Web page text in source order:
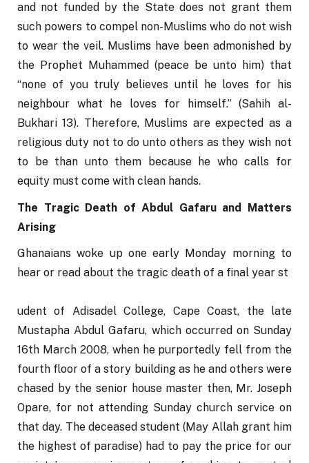
and not funded by the State does not grant them
such powers to compel non-Muslims who do not wish
to wear the veil. Muslims have been admonished by
the Prophet Muhammed (peace be unto him) that
“none of you truly believes until he loves for his
neighbour what he loves for himself.” (Sahih al-
Bukhari 13). Therefore, Muslims are expected as a
religious duty not to do unto others as they wish not
to be than unto them because he who calls for
equity must come with clean hands.
The Tragic Death of Abdul Gafaru and Matters
Arising
Ghanaians woke up one early Monday morning to
hear or read about the tragic death of a final year st
udent of Adisadel College, Cape Coast, the late
Mustapha Abdul Gafaru, which occurred on Sunday
16th March 2008, when he purportedly fell from the
fourth floor of a story building as he and others were
chased by the senior house master then, Mr. Joseph
Opare, for not attending Sunday church service on
that day. The deceased student (May Allah grant him
the highest of paradise) had to pay the price for our